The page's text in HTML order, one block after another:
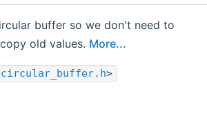
buffer so we don't need to
old values. More...
>